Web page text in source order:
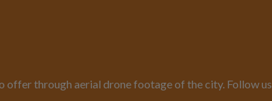
offer through aerial drone footage of the city. Follow